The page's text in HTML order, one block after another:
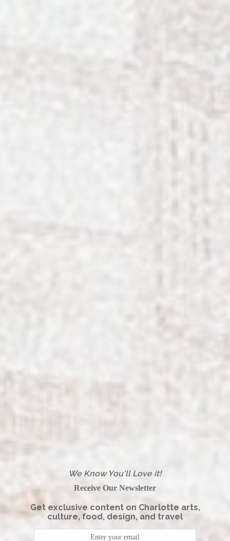
We Know You'll Love it!
Receive Our Newsletter
Get exclusive content on Charlotte arts,
culture, food, design, and travel